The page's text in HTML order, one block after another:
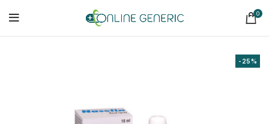
0
-25%